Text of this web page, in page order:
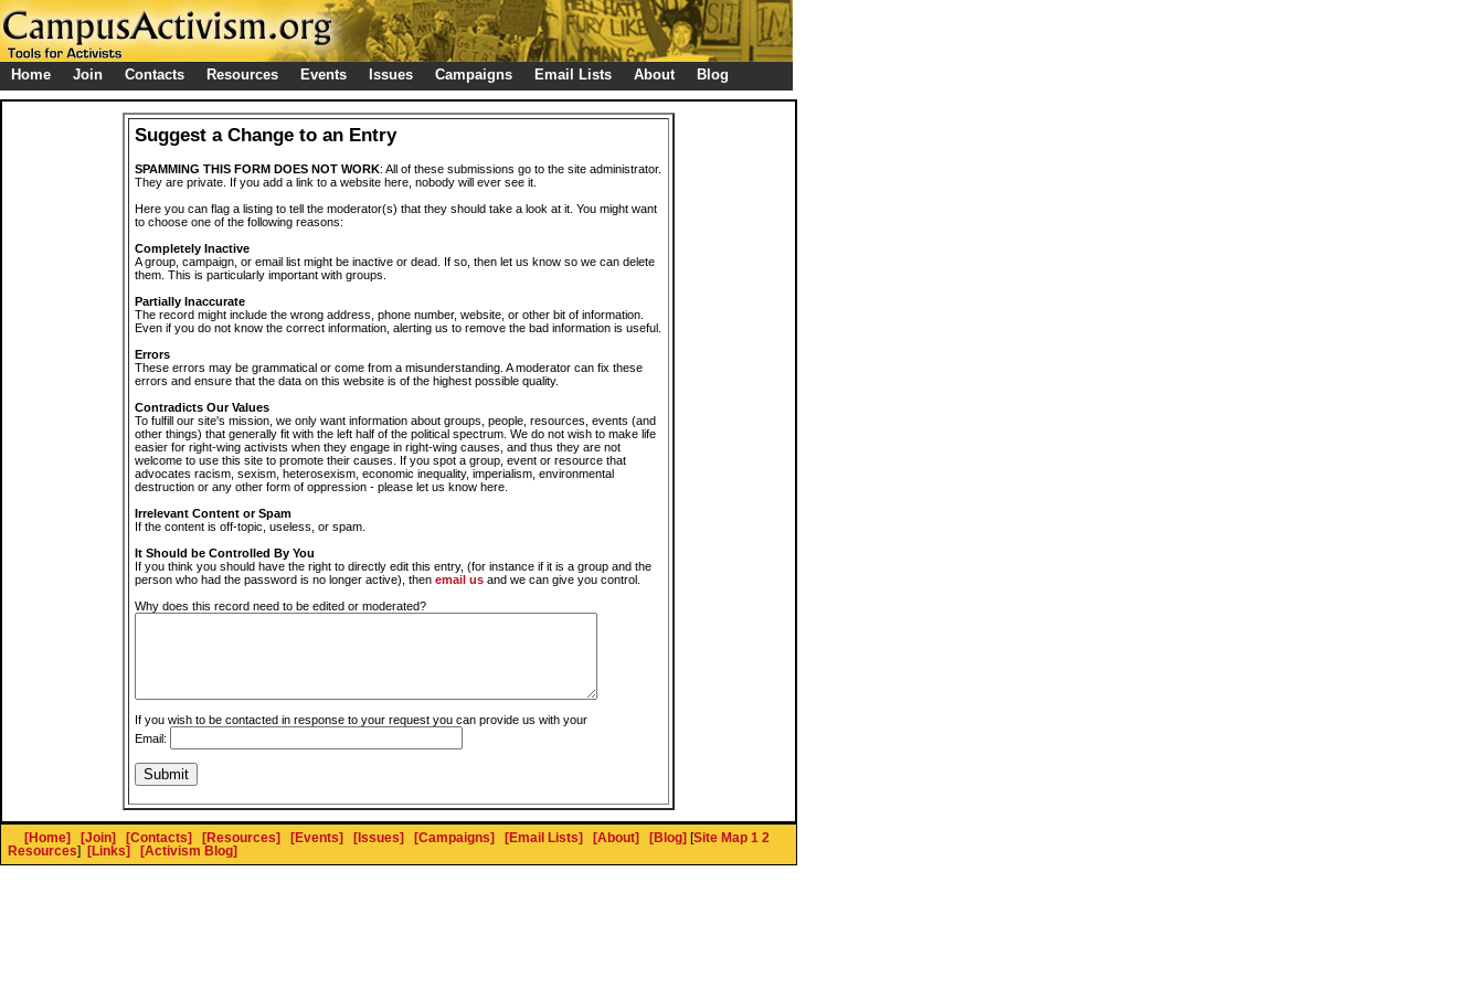
Home Join Contacts Resources Events Issues Campaigns Email Lists About Blog
Suggest a Change to an Entry
SPAMMING THIS FORM DOES NOT WORK: All of these submissions go to the site administrator.
They are private. If you add a link to a website here, nobody will ever see it.
Here you can flag a listing to tell the moderator(s) that they should take a look at it. You might want
to choose one of the following reasons:
Completely Inactive
A group, campaign, or email list might be inactive or dead. If so, then let us know so we can delete
them. This is particularly important with groups.
Partially Inaccurate
The record might include the wrong address, phone number, website, or other bit of information.
Even if you do not know the correct information, alerting us to remove the bad information is useful.
Errors
These errors may be grammatical or come from a misunderstanding. A moderator can fix these
errors and ensure that the data on this website is of the highest possible quality.
Contradicts Our Values
To fulfill our site's mission, we only want information about groups, people, resources, events (and
other things) that generally fit with the left half of the political spectrum. We do not wish to make life
easier for right-wing activists when they engage in right-wing causes, and thus they are not
welcome to use this site to promote their causes. If you spot a group, event or resource that
advocates racism, sexism, heterosexism, economic inequality, imperialism, environmental
destruction or any other form of oppression - please let us know here.
Irrelevant Content or Spam
If the content is off-topic, useless, or spam.
It Should be Controlled By You
If you think you should have the right to directly edit this entry, (for instance if it is a group and the
person who had the password is no longer active), then email us and we can give you control.
Why does this record need to be edited or moderated?
If you wish to be contacted in response to your request you can provide us with your
Email:
[Home] [Join] [Contacts] [Resources] [Events] [Issues] [Campaigns] [Email Lists] [About] [Blog] [Site Map 1 2
Resources] [Links] [Activism Blog]